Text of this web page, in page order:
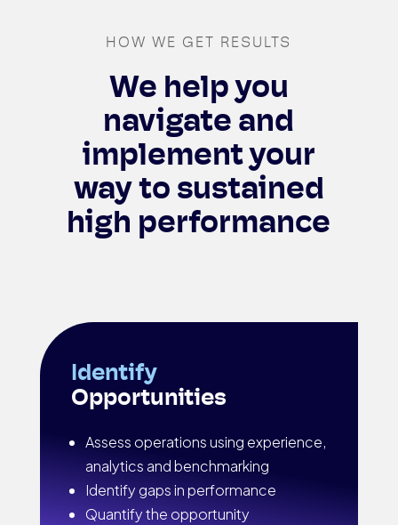
HOW WE GET RESULTS
We help you
navigate and
implement your
way to sustained
high performance
Identify
Opportunities
Assess operations using experience,
analytics and benchmarking
Identify gaps in performance
Quantify the opportunity